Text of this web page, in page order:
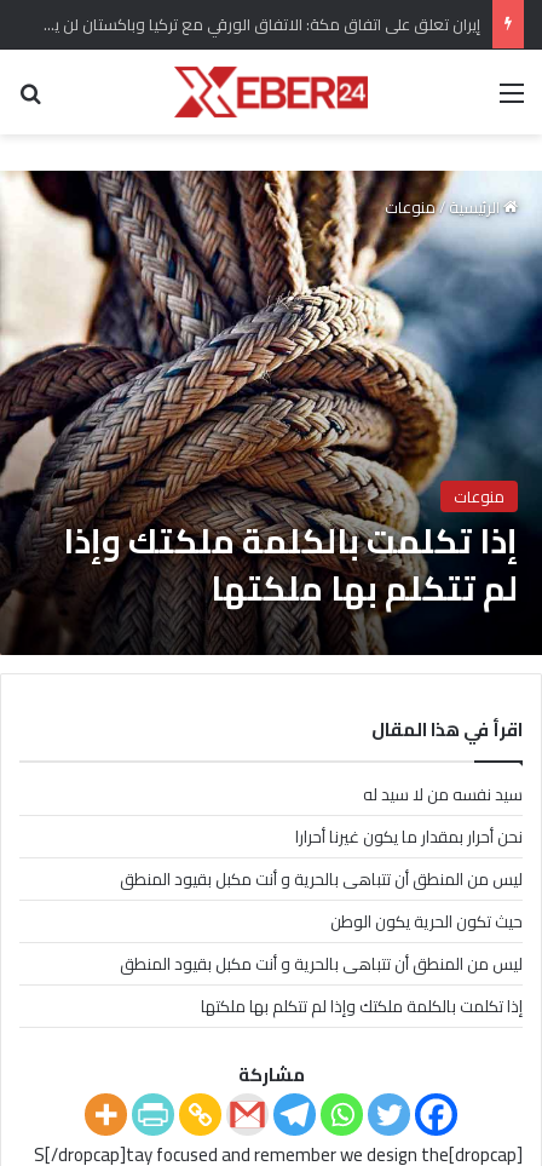
إيران تعلق على اتفاق مكة: الاتفاق الورقي مع تركيا وباكستان لن يجلب الأمن للسعودية
القائمة
الرئيسية/منوعات
منوعات
إذا تكلمت بالكلمة ملكتك وإذا
لم تتكلم بها ملكتها
اقرأ في هذا المقال
سيد نفسه من لا سيد له
نحن أحرار بمقدار ما يكون غيرنا أحرارا
ليس من المنطق أن تتباهى بالحرية و أنت مكبل بقيود المنطق
حيث تكون الحرية يكون الوطن
ليس من المنطق أن تتباهى بالحرية و أنت مكبل بقيود المنطق
إذا تكلمت بالكلمة ملكتك وإذا لم تتكلم بها ملكتها
مشاركة
[dropcap]S[/dropcap]tay focused and remember we design the